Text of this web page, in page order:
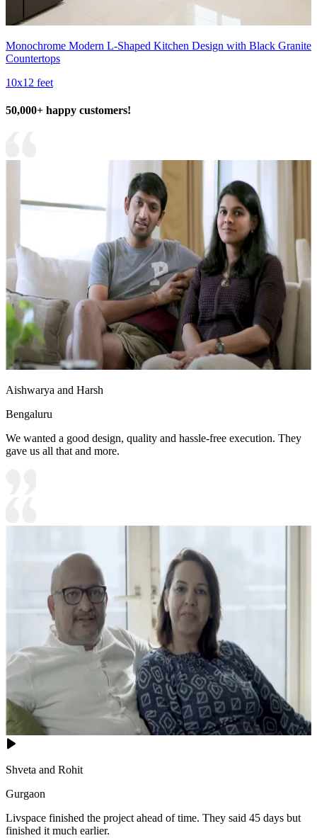
Monochrome Modern L-Shaped Kitchen Design with Black Granite
Countertops
10x12 feet
50,000+ happy customers!
Aishwarya and Harsh
Bengaluru
We wanted a good design, quality and hassle-free execution. They
gave us all that and more.
Shveta and Rohit
Gurgaon
Livspace finished the project ahead of time. They said 45 days but
finished it much earlier.